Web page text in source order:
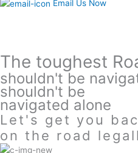
Email Us Now
The toughest
shouldn't be
shouldn't be
navigated alone
Let's get you
on the road